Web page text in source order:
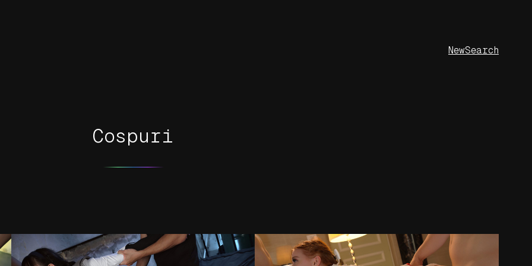
NewSearch
Cospuri